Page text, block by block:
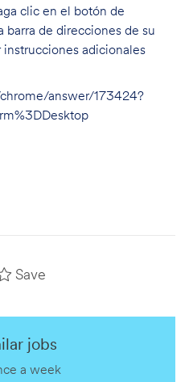
clic en el botón de
barra de direcciones de su
instrucciones adicionales
answer/173424?
Save
jobs
a week